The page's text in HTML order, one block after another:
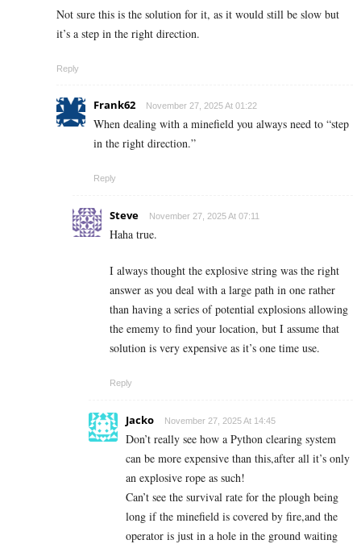
Not sure this is the solution for it, as it would still be slow but
it’s a step in the right direction.
Reply
Frank62 November 27, 2025 At 01:22
When dealing with a minefield you always need to “step
in the right direction.”
Reply
Steve November 27, 2025 At 07:11
Haha true.
I always thought the explosive string was the right
answer as you deal with a large path in one rather
than having a series of potential explosions allowing
the ememy to find your location, but I assume that
solution is very expensive as it’s one time use.
Reply
Jacko November 27, 2025 At 14:45
Don’t really see how a Python clearing system
can be more expensive than this,after all it’s only
an explosive rope as such!
Can’t see the survival rate for the plough being
long if the minefield is covered by fire,and the
operator is just in a hole in the ground waiting